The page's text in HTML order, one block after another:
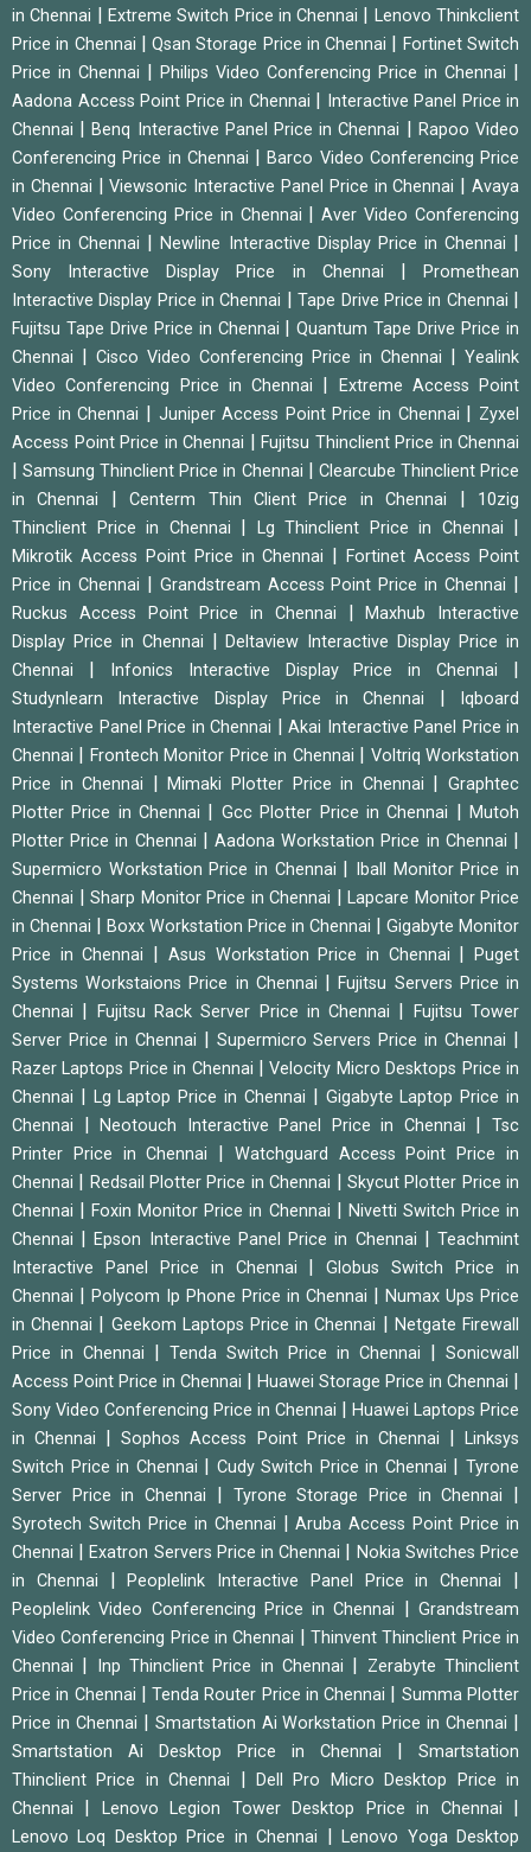
in Chennai
Extreme Switch Price in Chennai
Lenovo Thinkclient
Price in Chennai
|Qsan Storage Price in Chennai
Fortinet Switch
Price in Chennai
Philips Video Conferencing Price in Chennai
Aadona Access Point Price in Chennai
Interactive Panel Price in
Chennai
|Benq Interactive Panel Price in Chennai
Rapoo Video
Conferencing Price in Chennai
|Barco Video Conferencing Price
in Chennai
|Viewsonic Interactive Panel Price in Chennai |Avaya
Video Conferencing Price in Chennai
|Aver Video Conferencing
Price in Chennai
|Newline Interactive Display Price in Chennai
Sony Interactive Display Price in Chennai |Promethean
Interactive Display Price in Chennai
|Tape Drive Price in Chennai
Fujitsu Tape Drive Price in Chennai |Quantum Tape Drive Price in
Chennai
Cisco Video Conferencing Price in Chennai
Yealink
Video Conferencing Price in Chennai
Extreme Access Point
Price in Chennai
Juniper Access Point Price in Chennai
Zyxel
Access Point Price in Chennai
Fujitsu Thinclient Price in Chennai
|Samsung Thinclient Price in Chennai
Clearcube Thinclient Price
in Chennai
|Centerm Thin Client Price in Chennai
10zig
Thinclient Price in Chennai
Lg Thinclient Price in Chennai
Mikrotik Access Point Price in Chennai |Fortinet Access Point
Price in Chennai
Grandstream Access Point Price in Chennai
Ruckus Access Point Price in Chennai |Maxhub Interactive
Display Price in Chennai
|Deltaview Interactive Display Price in
Chennai
Infonics Interactive Display Price in Chennai
Studynlearn Interactive Display Price in Chennai
Iqboard
Interactive Panel Price in Chennai
Akai Interactive Panel Price in
Chennai
Frontech Monitor Price in Chennai
Voltriq Workstation
Price in Chennai
|Mimaki Plotter Price in Chennai |Graphtec
Plotter Price in Chennai
Gcc Plotter Price in Chennai |Mutoh
Plotter Price in Chennai
|Aadona Workstation Price in Chennai
Supermicro Workstation Price in Chennai
Iball Monitor Price in
Chennai
Sharp Monitor Price in Chennai
Lapcare Monitor Price
in Chennai
Boxx Workstation Price in Chennai
Gigabyte Monitor
Price in Chennai
Asus Workstation Price in Chennai |Puget
Systems Workstaions Price in Chennai
|Fujitsu Servers Price in
Chennai
Fujitsu Rack Server Price in Chennai
Fujitsu Tower
Server Price in Chennai
Supermicro Servers Price in Chennai
Razer Laptops Price in Chennai |Velocity Micro Desktops Price in
Chennai
Lg Laptop Price in Chennai
Gigabyte Laptop Price in
Chennai
|Neotouch Interactive Panel Price in Chennai |Tsc
Printer Price in Chennai
Watchguard Access Point Price in
Chennai
Redsail Plotter Price in Chennai
Skycut Plotter Price in
Chennai
|Foxin Monitor Price in Chennai
Nivetti Switch Price in
Chennai
|Epson Interactive Panel Price in Chennai |Teachmint
Interactive Panel Price in Chennai
|Globus Switch Price in
Chennai
Polycom Ip Phone Price in Chennai
Numax Ups Price
in Chennai
Geekom Laptops Price in Chennai
Netgate Firewall
Price in Chennai
Tenda Switch Price in Chennai
Sonicwall
Access Point Price in Chennai
Huawei Storage Price in Chennai
Sony Video Conferencing Price in Chennai
Huawei Laptops Price
in Chennai
|Sophos Access Point Price in Chennai |Linksys
Switch Price in Chennai
Cudy Switch Price in Chennai |Tyrone
Server Price in Chennai
Tyrone Storage Price in Chennai
Syrotech Switch Price in Chennai |Aruba Access Point Price in
Chennai
|Exatron Servers Price in Chennai
Nokia Switches Price
in Chennai
|Peoplelink Interactive Panel Price in Chennai
Peoplelink Video Conferencing Price in Chennai |Grandstream
Video Conferencing Price in Chennai
|Thinvent Thinclient Price in
Chennai
Inp Thinclient Price in Chennai
Zerabyte Thinclient
Price in Chennai
|Tenda Router Price in Chennai
Summa Plotter
Price in Chennai
Smartstation Ai Workstation Price in Chennai
Smartstation Ai Desktop Price in Chennai
Smartstation
Thinclient Price in Chennai
|Dell Pro Micro Desktop Price in
Chennai
Lenovo Legion Tower Desktop Price in Chennai
Lenovo Loq Desktop Price in Chennai |Lenovo Yoga Desktop